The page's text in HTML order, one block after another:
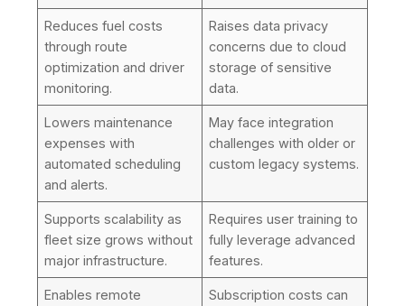
Reduces fuel costs
through route
optimization and driver
monitoring.
Raises data privacy
concerns due to cloud
storage of sensitive
data.
Lowers maintenance
expenses with
automated scheduling
and alerts.
May face integration
challenges with older or
custom legacy systems.
Supports scalability as
fleet size grows without
major infrastructure.
Requires user training to
fully leverage advanced
features.
Enables remote Subscription costs can